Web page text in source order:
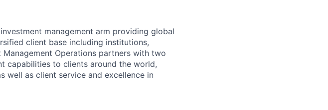
management arm providing global
client base including institutions,
Operations partners with two
capabilities to clients around the world,
well as client service and excellence in